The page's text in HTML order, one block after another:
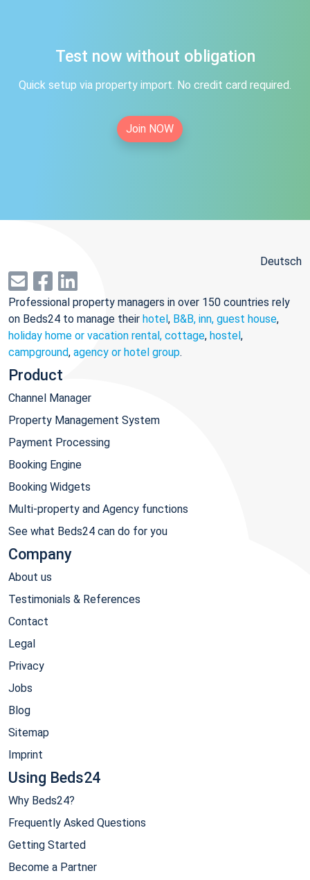
Test now without obligation
Quick setup via property import. No credit card required.
Join NOW
Deutsch
Professional property managers in over 150 countries rely
on Beds24 to manage their hotel, B&B, inn, guest house,
holiday home or vacation rental, cottage, hostel,
campground, agency or hotel group.
Product
Channel Manager
Property Management System
Payment Processing
Booking Engine
Booking Widgets
Multi-property and Agency functions
See what Beds24 can do for you
Company
About us
Testimonials & References
Contact
Legal
Privacy
Jobs
Blog
Sitemap
Imprint
Using Beds24
Why Beds24?
Frequently Asked Questions
Getting Started
Become a Partner